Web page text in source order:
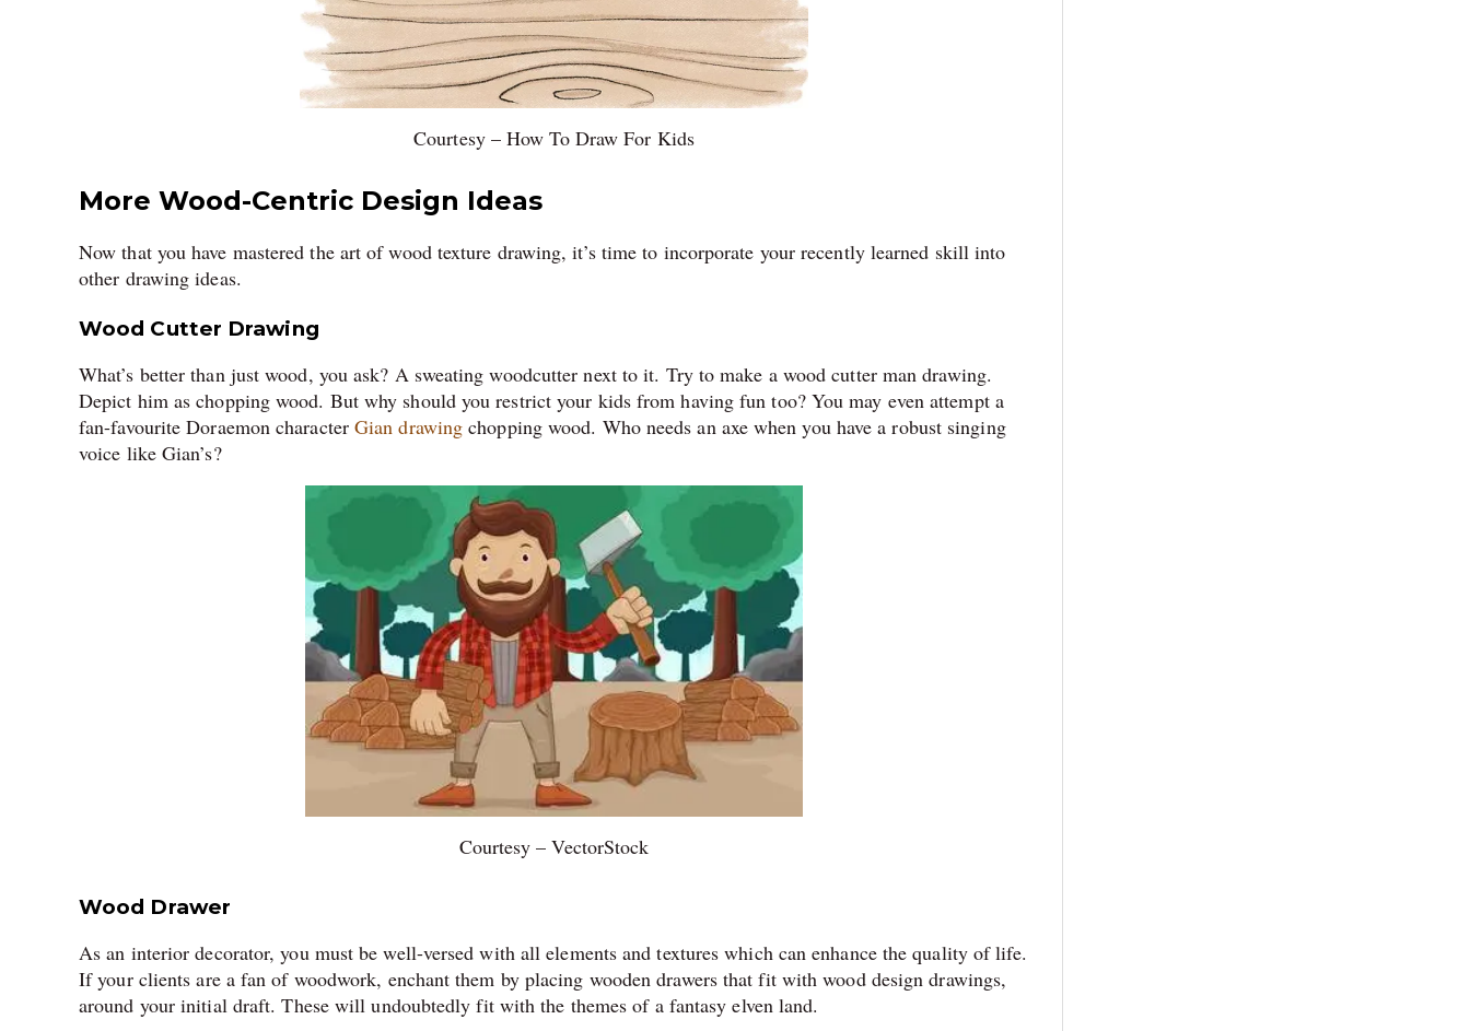
Courtesy – How To Draw For Kids
More Wood-Centric Design Ideas
Now that you have mastered the art of wood texture drawing, it’s time to incorporate your recently learned skill into
other drawing ideas.
Wood Cutter Drawing
What’s better than just wood, you ask? A sweating woodcutter next to it. Try to make a wood cutter man drawing.
Depict him as chopping wood. But why should you restrict your kids from having fun too? You may even attempt a
fan-favourite Doraemon character Gian drawing chopping wood. Who needs an axe when you have a robust singing
voice like Gian’s?
Courtesy – VectorStock
Wood Drawer
As an interior decorator, you must be well-versed with all elements and textures which can enhance the quality of life.
If your clients are a fan of woodwork, enchant them by placing wooden drawers that fit with wood design drawings,
around your initial draft. These will undoubtedly fit with the themes of a fantasy elven land.